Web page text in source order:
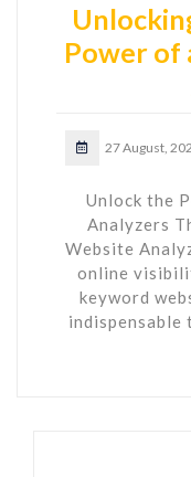
Power of
27 August,
Unlock the
Analyzers
Website
online
keyword
indispensable